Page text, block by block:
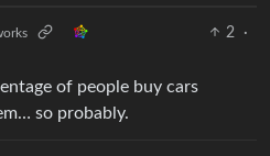
2
·
of people buy cars
so probably.